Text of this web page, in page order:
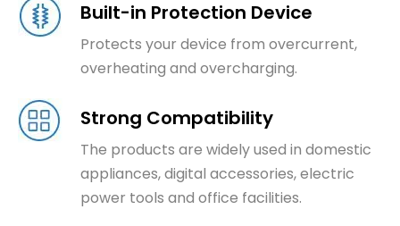
Built-in Protection Device
Protects your device from overcurrent,
overheating and overcharging.
Strong Compatibility
The products are widely used in domestic
appliances, digital accessories, electric
power tools and office facilities.